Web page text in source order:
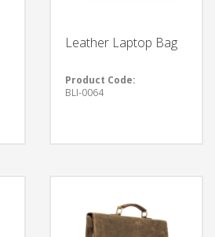
Leather Laptop Bag
Product Code:
BLI-0064